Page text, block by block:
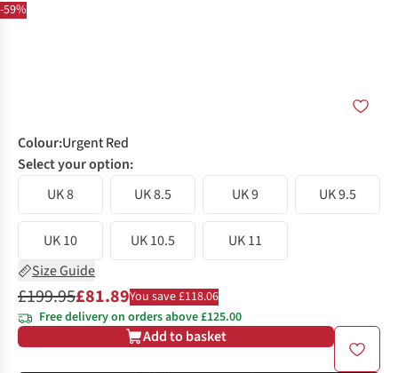
-59%
Colour:Urgent Red
Select your option:
UK 8
UK 8.5 UK 9 UK 9.5
UK 10 UK 10.5
UK 11
Size Guide
£199.95£81.89You save £118.06
Free delivery on orders above £125.00
Add to basket